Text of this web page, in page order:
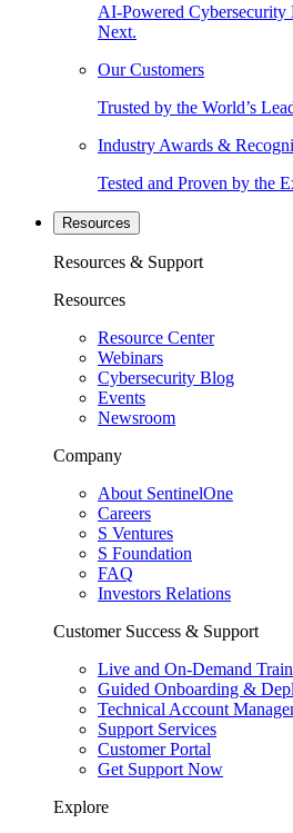
AI-Powered Cybersecurity
Next.
Our Customers
Trusted by the World’s
Industry Awards &
Tested and Proven by the
Resources
Resources & Support
Resources
Resource Center
Webinars
Cybersecurity Blog
Events
Newsroom
Company
About SentinelOne
Careers
S Ventures
S Foundation
FAQ
Investors Relations
Customer Success & Support
Live and On-Demand
Guided Onboarding &
Technical Account
Support Services
Customer Portal
Get Support Now
Explore